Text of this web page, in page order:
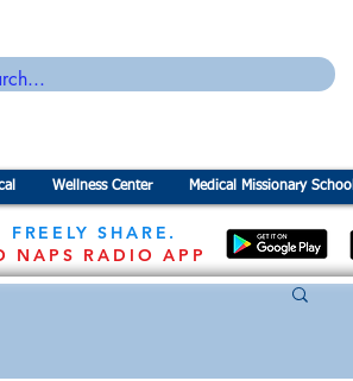
Wellness Center Medical Missionary School
SHARE.
NAPS RADIO APP